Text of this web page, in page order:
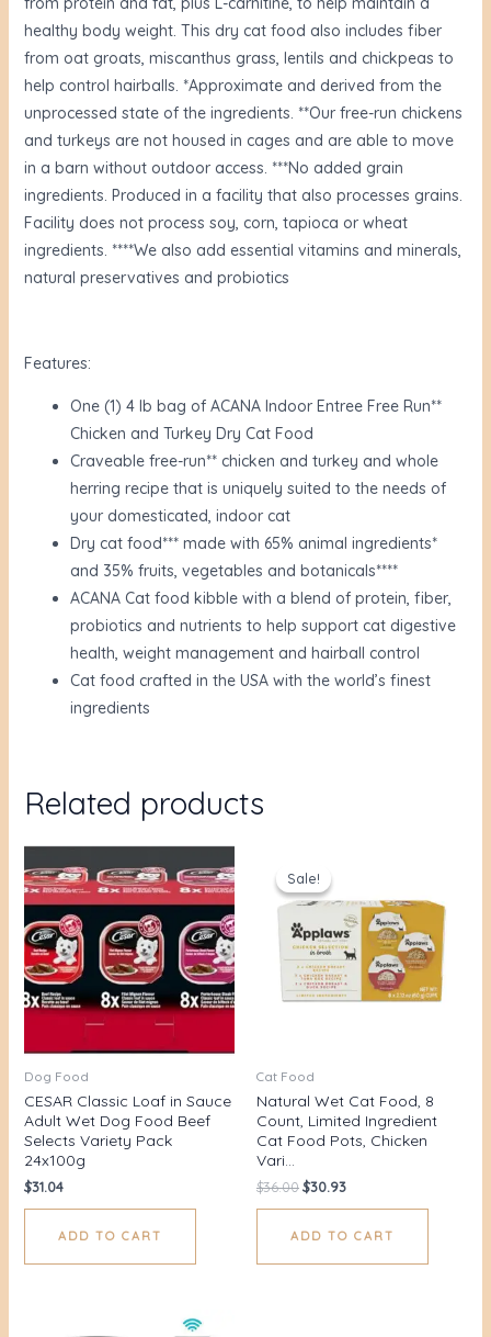
healthy body weight. This dry cat food also includes fiber
from oat groats, miscanthus grass, lentils and chickpeas to
help control hairballs. *Approximate and derived from the
unprocessed state of the ingredients. **Our free-run chickens
and turkeys are not housed in cages and are able to move
in a barn without outdoor access. ***No added grain
ingredients. Produced in a facility that also processes grains.
Facility does not process soy, corn, tapioca or wheat
ingredients. ****We also add essential vitamins and minerals,
natural preservatives and probiotics
Features:
One (1) 4 lb bag of ACANA Indoor Entree Free Run**
Chicken and Turkey Dry Cat Food
Craveable free-run** chicken and turkey and whole
herring recipe that is uniquely suited to the needs of
your domesticated, indoor cat
Dry cat food*** made with 65% animal ingredients*
and 35% fruits, vegetables and botanicals****
ACANA Cat food kibble with a blend of protein, fiber,
probiotics and nutrients to help support cat digestive
health, weight management and hairball control
Cat food crafted in the USA with the world’s finest
ingredients
Related products
Dog Food
CESAR Classic Loaf in Sauce
Adult Wet Dog Food Beef
Selects Variety Pack
24x100g
$31.04
ADD TO CART
Sale!
Sale!
Cat Food
Natural Wet Cat Food, 8
Count, Limited Ingredient
Cat Food Pots, Chicken
Vari…
$36.00
price
was:
$36.00.
$30.93
$30.93.
ADD TO CART